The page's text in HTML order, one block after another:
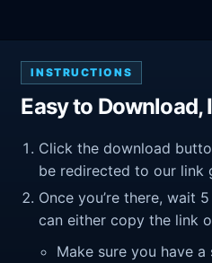
INSTRUCTIONS
Easy to Download,
Click the download
be redirected to our link
Once you’re there, wait
can either copy the link
Make sure you have